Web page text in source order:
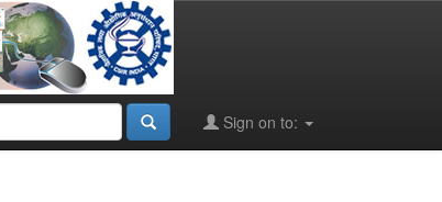
Sign on to: